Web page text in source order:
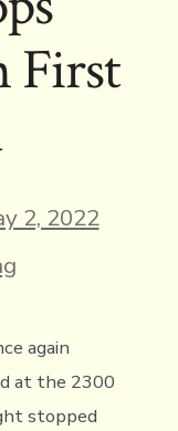
First
2, 2022
again
at the 2300
stopped